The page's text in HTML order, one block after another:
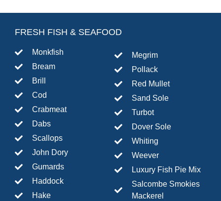
FRESH FISH & SEAFOOD
Monkfish
Bream
Brill
Cod
Crabmeat
Dabs
Scallops
John Dory
Gumards
Haddock
Hake
Megrim
Pollack
Red Mullet
Sand Sole
Turbot
Dover Sole
Whiting
Weever
Luxury Fish Pie Mix
Salcombe Smokies
Mackerel